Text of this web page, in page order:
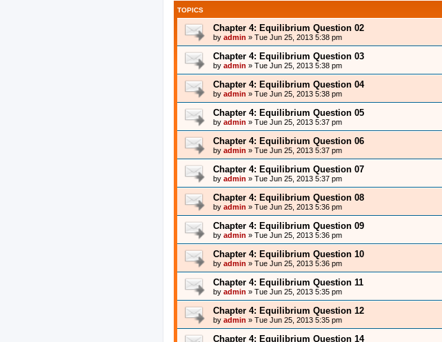
TOPICS
Chapter 4: Equilibrium Question 02
by admin » Tue Jun 25, 2013 5:38 pm
Chapter 4: Equilibrium Question 03
by admin » Tue Jun 25, 2013 5:38 pm
Chapter 4: Equilibrium Question 04
by admin » Tue Jun 25, 2013 5:38 pm
Chapter 4: Equilibrium Question 05
by admin » Tue Jun 25, 2013 5:37 pm
Chapter 4: Equilibrium Question 06
by admin » Tue Jun 25, 2013 5:37 pm
Chapter 4: Equilibrium Question 07
by admin » Tue Jun 25, 2013 5:37 pm
Chapter 4: Equilibrium Question 08
by admin » Tue Jun 25, 2013 5:36 pm
Chapter 4: Equilibrium Question 09
by admin » Tue Jun 25, 2013 5:36 pm
Chapter 4: Equilibrium Question 10
by admin » Tue Jun 25, 2013 5:36 pm
Chapter 4: Equilibrium Question 11
by admin » Tue Jun 25, 2013 5:35 pm
Chapter 4: Equilibrium Question 12
by admin » Tue Jun 25, 2013 5:35 pm
Chapter 4: Equilibrium Question 14